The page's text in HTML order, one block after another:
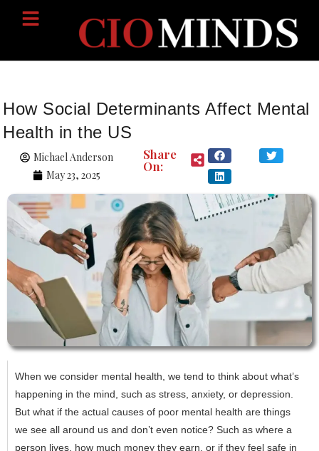
How Social Determinants Affect Mental
Health in the US
Michael Anderson
May 23, 2025
Share
On:
When we consider mental health, we tend to think about what’s
happening in the mind, such as stress, anxiety, or depression.
But what if the actual causes of poor mental health are things
we see all around us and don’t even notice? Such as where a
person lives, how much money they earn, or if they feel safe in